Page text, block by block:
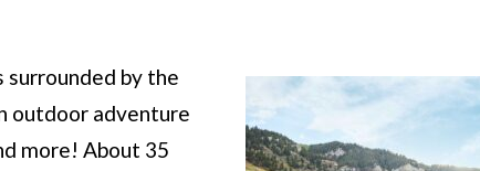
surrounded by the
outdoor adventure
more! About 35